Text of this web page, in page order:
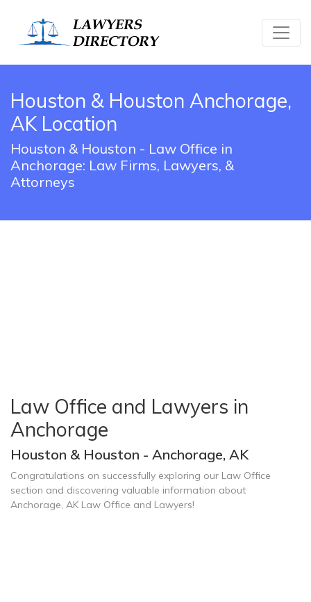
Houston & Houston Anchorage,
AK Location
Houston & Houston - Law Office in
Anchorage: Law Firms, Lawyers, &
Attorneys
Law Office and Lawyers in
Anchorage
Houston & Houston - Anchorage, AK
Congratulations on successfully exploring our Law Office
section and discovering valuable information about
Anchorage, AK Law Office and Lawyers!